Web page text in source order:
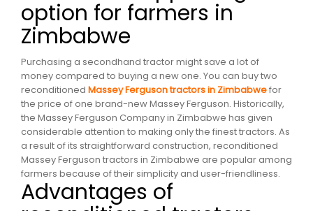
option for farmers in
Zimbabwe
Purchasing a secondhand tractor might save a lot of
money compared to buying a new one. You can buy two
reconditioned Massey Ferguson tractors in Zimbabwefor
the price of one brand-new Massey Ferguson. Historically,
the Massey Ferguson Company in Zimbabwe has given
considerable attention to making only the finest tractors. As
a result of its straightforward construction, reconditioned
Massey Ferguson tractors in Zimbabwe are popular among
farmers because of their simplicity and user-friendliness.
Advantages of